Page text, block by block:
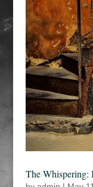
The Whispering: